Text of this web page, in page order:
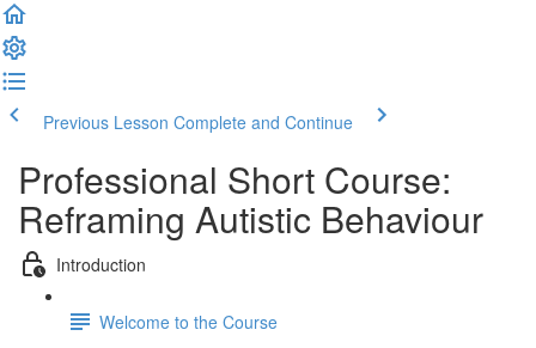
Previous Lesson Complete and Continue
Professional Short Course:
Reframing Autistic Behaviour
Introduction
Welcome to the Course